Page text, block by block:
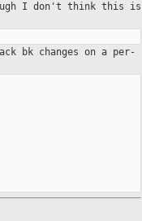
I don't think this is
bk changes on a per-